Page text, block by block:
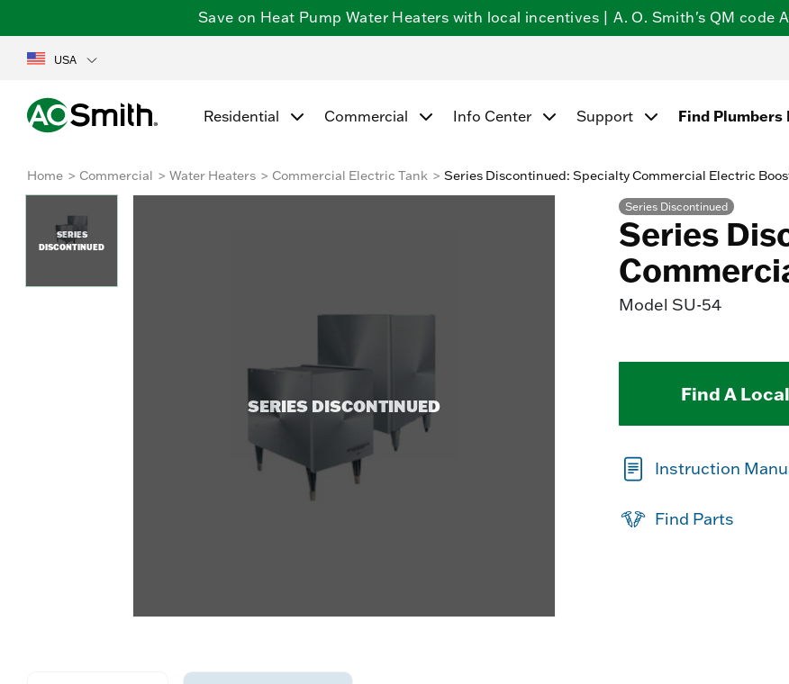
Save on Heat Pump Water Heaters with local incentives | A. O. Smith's QM code
USA
Residential Commercial Info Center Support Find Plumbers
Home Commercial Water Heaters Commercial Electric Tank Series Discontinued: Specialty Commercial Electric
SERIES DISCONTINUED
SERIES
DISCONTINUED
Series Discontinued
Series
Model SU-54
Find A
Instruction
Find Parts